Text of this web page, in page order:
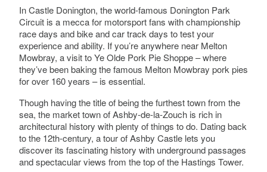
In Castle Donington, the world-famous Donington Park
Circuit is a mecca for motorsport fans with championship
race days and bike and car track days to test your
experience and ability. If you’re anywhere near Melton
Mowbray, a visit to Ye Olde Pork Pie Shoppe – where
they’ve been baking the famous Melton Mowbray pork pies
for over 160 years – is essential.
Though having the title of being the furthest town from the
sea, the market town of Ashby-de-la-Zouch is rich in
architectural history with plenty of things to do. Dating back
to the 12th-century, a tour of Ashby Castle lets you
discover its fascinating history with underground passages
and spectacular views from the top of the Hastings Tower.